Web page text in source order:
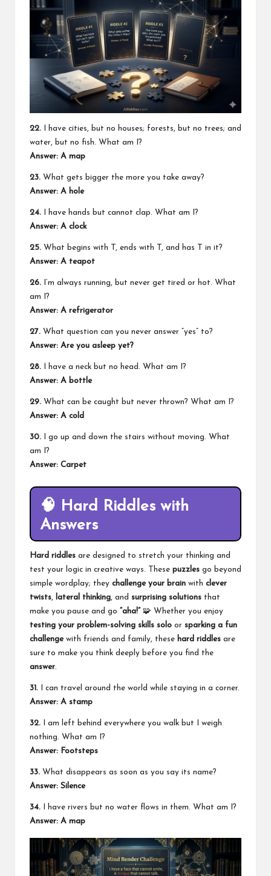
22. I have cities, but no houses; forests, but no trees; and
water, but no fish. What am I?
Answer: A map
23. What gets bigger the more you take away?
Answer: A hole
24. I have hands but cannot clap. What am I?
Answer: A clock
25. What begins with T, ends with T, and has T in it?
Answer: A teapot
26. I’m always running, but never get tired or hot. What
am I?
Answer: A refrigerator
27. What question can you never answer “yes” to?
Answer: Are you asleep yet?
28. I have a neck but no head. What am I?
Answer: A bottle
29. What can be caught but never thrown? What am I?
Answer: A cold
30. I go up and down the stairs without moving. What
am I?
Answer: Carpet
🧠 Hard Riddles with
Answers
Hard riddles are designed to stretch your thinking and
test your logic in creative ways. These puzzles go beyond
simple wordplay; they challenge your brain with clever
twists, lateral thinking, and surprising solutions that
make you pause and go
“aha!”
🧩 Whether you enjoy
testing your problem-solving skills solo or sparking a fun
challengewith friends and family, these hard riddles are
sure to make you think deeply before you find the
answer.
31. I can travel around the world while staying in a corner.
Answer: A stamp
32. I am left behind everywhere you walk but I weigh
nothing. What am I?
Answer: Footsteps
33. What disappears as soon as you say its name?
Answer: Silence
34. I have rivers but no water flows in them. What am I?
Answer: A map